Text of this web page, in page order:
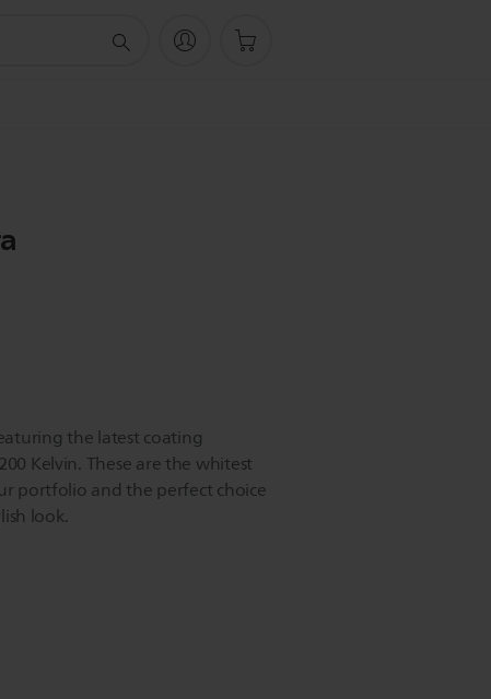
the latest coating
Kelvin. These are the whitest
portfolio and the perfect choice
look.